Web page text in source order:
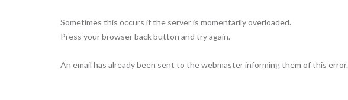
Sometimes this occurs if the server is momentarily overloaded.
Press your browser back button and try again.
An email has already been sent to the webmaster informing them of this error.